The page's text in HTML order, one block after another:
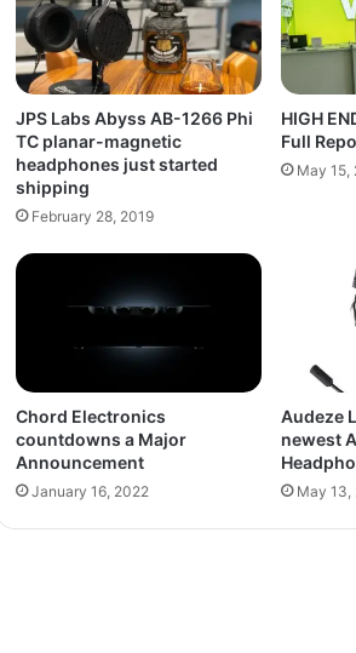
JPS Labs Abyss AB-1266 Phi
TC planar-magnetic
headphones just started
shipping
February 28, 2019
HIGH
Full
May 15,
Chord Electronics
countdowns a Major
Announcement
January 16, 2022
Audeze
newest
May 13,